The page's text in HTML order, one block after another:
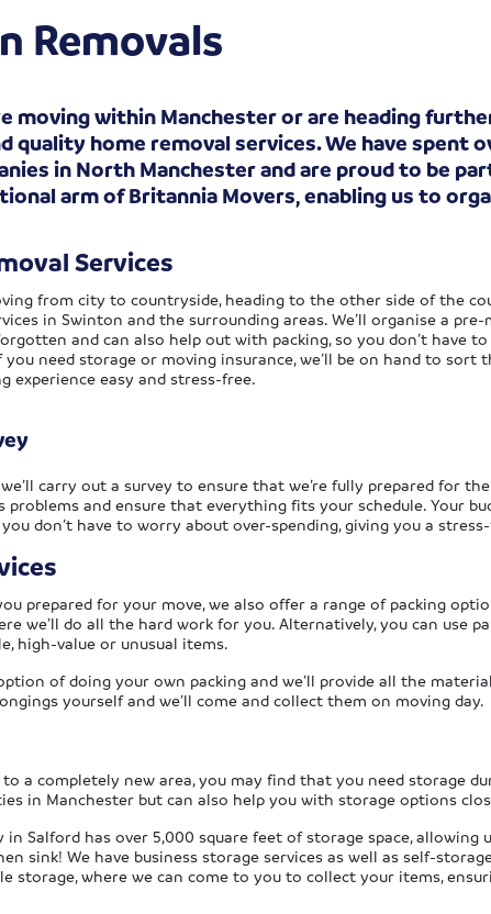
Removals
moving within Manchester or are heading
quality home removal services. We have spent
in North Manchester and are proud to be
arm of Britannia Movers, enabling us to
Services
from city to countryside, heading to the other side of the
in Swinton and the surrounding areas. We’ll organise a
and can also help out with packing, so you don’t have
need storage or moving insurance, we’ll be on hand to sort
experience easy and stress-free.
carry out a survey to ensure that we’re fully prepared for
problems and ensure that everything fits your schedule. Your
don’t have to worry about over-spending, giving you a
prepared for your move, we also offer a range of packing
we’ll do all the hard work for you. Alternatively, you can use
high-value or unusual items.
of doing your own packing and we’ll provide all the
yourself and we’ll come and collect them on moving day.
to a completely new area, you may find that you need storage
in Manchester but can also help you with storage options
Salford has over 5,000 square feet of storage space,
sink! We have business storage services as well as self-
storage, where we can come to you to collect your items,